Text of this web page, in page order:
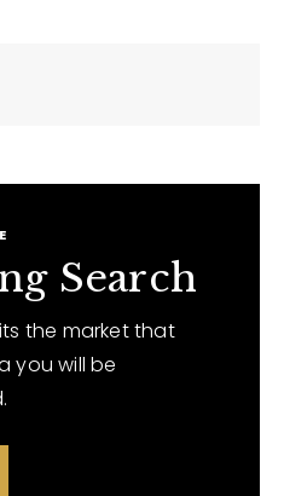
Search
the market that
you will be